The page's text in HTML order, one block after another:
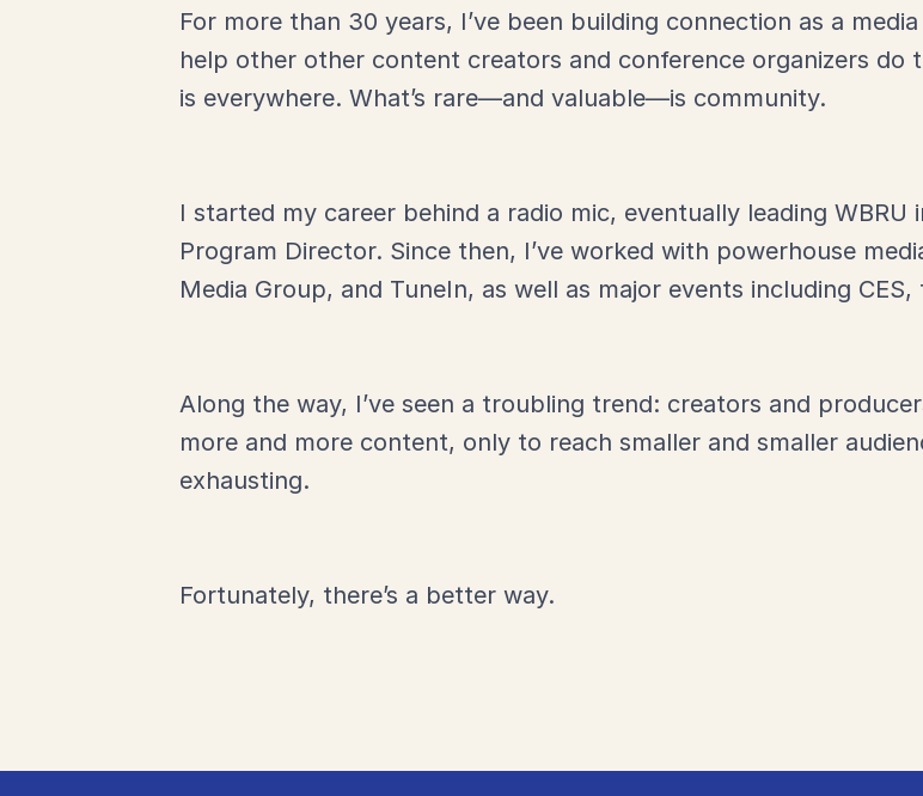
For more than 30 years, I’ve been building connection as a
help other other content creators and conference organizers do
is everywhere. What’s rare—and valuable—is community.
I started my career behind a radio mic, eventually leading
Program Director. Since then, I’ve worked with powerhouse
Media Group, and TuneIn, as well as major events including
Along the way, I’ve seen a troubling trend: creators and
more and more content, only to reach smaller and smaller
exhausting.
Fortunately, there’s a better way.